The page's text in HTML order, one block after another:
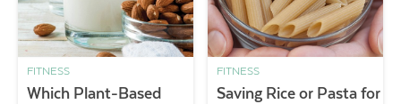
FITNESS
Which Plant-Based
FITNESS
Saving Rice or Pasta for